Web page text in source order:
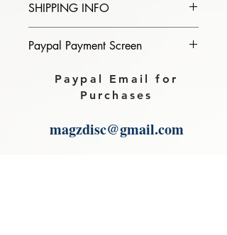
SHIPPING INFO
of catalogue you purchase in the
Download link will then be sent to
Paypal Payment Screen
Please select sending to a friend or
family on the payment page of
Paypal Email for
Purchases
magzdisc@gmail.com